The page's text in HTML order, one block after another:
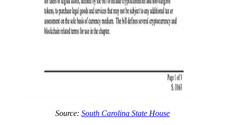
Source: South Carolina State House